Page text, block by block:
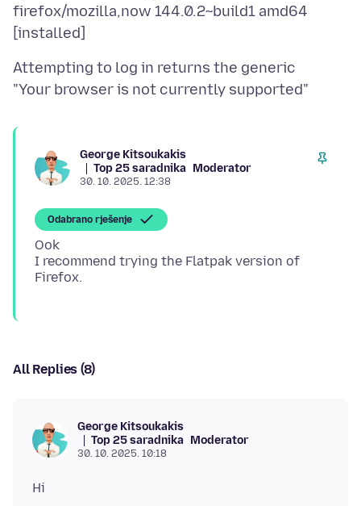
firefox/mozilla,now 144.0.2~build1 amd64
Attempting to log in returns the generic
George Kitsoukakis
Top 25 saradnika Moderator
30. 10. 2025. 12:38
Odabrano rješenje
Ook
I recommend trying the Flatpak version of
All Replies (8)
George Kitsoukakis
Top 25 saradnika Moderator
30. 10. 2025. 10:18